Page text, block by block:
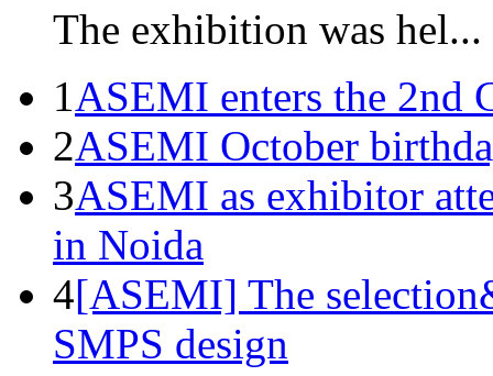
The exhibition was hel...
1 ASEMI enters the 2nd
2ASEMI October
3ASEMI as exhibitor
in Noida
4[ASEMI] The
SMPS design